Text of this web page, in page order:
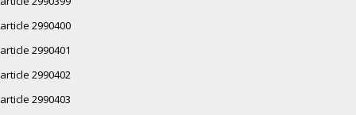
article 2990400
article 2990401
article 2990402
article 2990403